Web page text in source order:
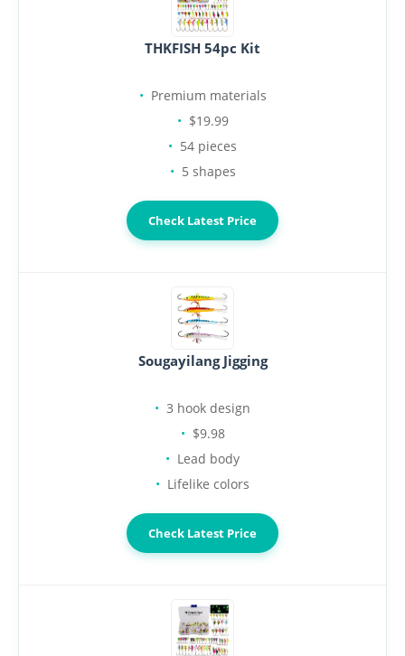
THKFISH 54pc Kit
Premium materials
$19.99
54 pieces
5 shapes
Check Latest Price
Sougayilang Jigging
3 hook design
$9.98
Lead body
Lifelike colors
Check Latest Price